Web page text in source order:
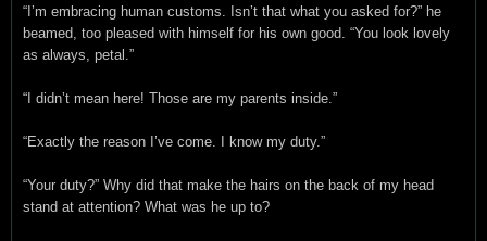
“I’m embracing human customs. Isn’t that what you asked for?” he
beamed, too pleased with himself for his own good. “You look lovely
as always, petal.”
“I didn’t mean here! Those are my parents inside.”
“Exactly the reason I’ve come. I know my duty.”
“Your duty?” Why did that make the hairs on the back of my head
stand at attention? What was he up to?